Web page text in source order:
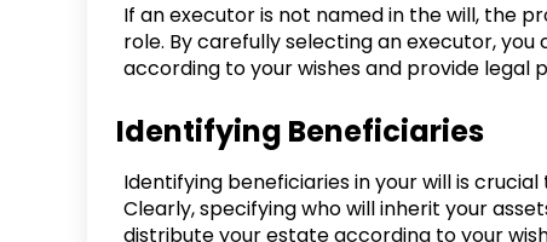
If an executor is not named in the will, the
role. By carefully selecting an executor,
according to your wishes and provide legal
Identifying Beneficiaries
Identifying beneficiaries in your will is
Clearly, specifying who will inherit your
distribute your estate according to your